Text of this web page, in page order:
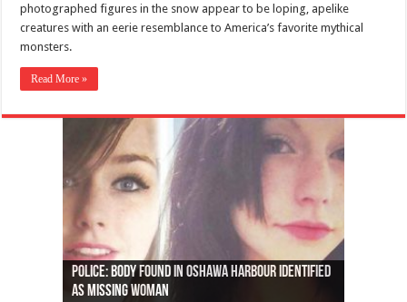
photographed figures in the snow appear to be loping, apelike
creatures with an eerie resemblance to America’s favorite mythical
monsters.
Read More »
Ottawa shooting: One person killed and three
others injured
44 arrests made near Quebec City nationalist
protests
Police: Man dead in Hamilton after trench
collapses on him
Moose on the loose near Buttonville airport
(Photo)
Justin Trudeau apologises for abuse of
indigenous people
Police: Body found in Oshawa harbour identified
as missing woman
Cape George man dies in boating accident,
autopsy to be conducted
Remains at Silver Creek farm those of missing
Vernon woman Traci Genereaux
Two dead after police-involved shooting at
Ontairo hospital
B.C. Family bitten by bed bugs on British Airways
flight (Photo)